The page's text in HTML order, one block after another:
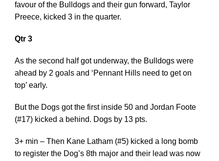
favour of the Bulldogs and their gun forward, Taylor
Preece, kicked 3 in the quarter.
Qtr 3
As the second half got underway, the Bulldogs were
ahead by 2 goals and ‘Pennant Hills need to get on
top’ early.
But the Dogs got the first inside 50 and Jordan Foote
(#17) kicked a behind. Dogs by 13 pts.
3+ min – Then Kane Latham (#5) kicked a long bomb
to register the Dog’s 8th major and their lead was now